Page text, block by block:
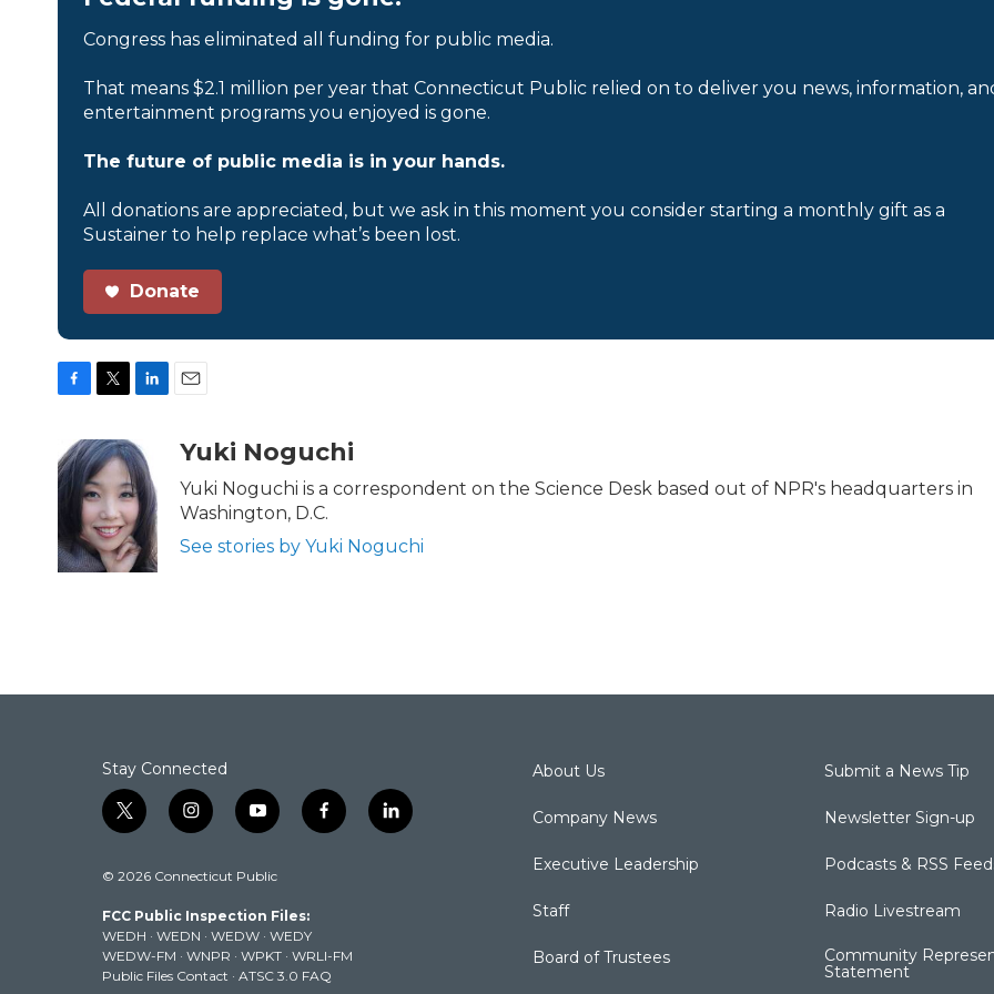
Congress has eliminated all funding for public media.
That means $2.1 million per year that Connecticut Public relied on to deliver you news, information,
entertainment programs you enjoyed is gone.
The future of public media is in your hands.
All donations are appreciated, but we ask in this moment you consider starting a monthly gift as a
Sustainer to help replace what’s been lost.
Donate
e
b
k
i
t
t
e
r
n
k
e
d
I
n
aYuki Noguchi
Yuki Noguchi is a correspondent on the Science Desk based out of NPR's headquarters in
Washington, D.C.
See stories by Yuki Noguchi
Stay Connected
t
w
t
e
r
i
n
t
g
r
a
m
y
o
t
b
e
f
a
k
l
i
© 2026 Connecticut Public
FCC Public Inspection Files:
WEDH · WEDN · WEDW · WEDY
WEDW-FM · WNPR · WPKT · WRLI-FM
Public Files Contact · ATSC 3.0 FAQ
About Us
Company News
Executive Leadership
Staff
Board of Trustees
Submit a News Tip
Newsletter Sign-up
Podcasts & RSS
Radio Livestream
Community
Statement